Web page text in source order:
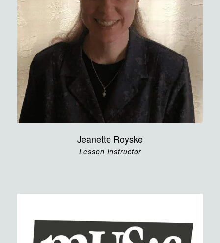
Jeanette Royske
Lesson Instructor